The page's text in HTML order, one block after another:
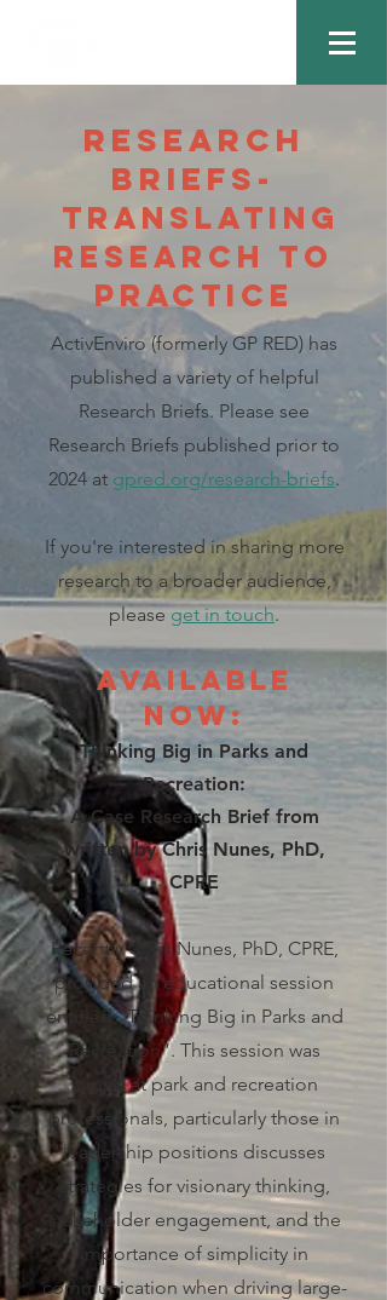
Research
Briefs-
Translating
Research to
Practice
ActivEnviro (formerly GP RED) has
published a variety of helpful
Research Briefs. Please see
Research Briefs published prior to
2024 at gpred.org/research-briefs.
If you're interested in sharing more
research to a broader audience,
pleaseget in touch.
Available
Now:
Thinking Big in Parks and
Recreation:
A Case Research Brief from
written byChris Nunes, PhD,
CPRE
Recently Chris Nunes, PhD, CPRE,
provided an educational session
entitled “Thinking Big in Parks and
Recreation”. This session was
aimed at park and recreation
professionals, particularly those in
leadership positions discusses
strategies for visionary thinking,
stakeholder engagement, and the
importance of simplicity in
communication when driving large-